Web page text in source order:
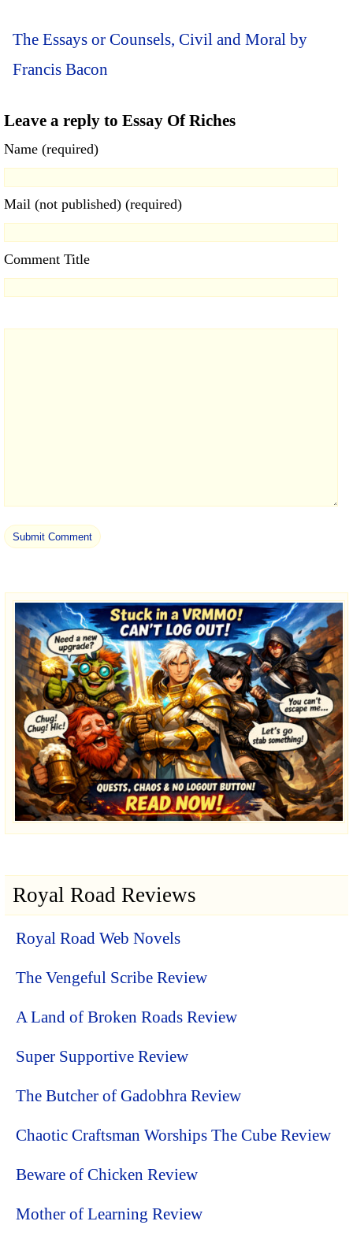
The Essays or Counsels, Civil and Moral by
Francis Bacon
Leave a reply to Essay Of Riches
Name (required)
Mail (not published) (required)
Comment Title
Royal Road Reviews
Royal Road Web Novels
The Vengeful Scribe Review
A Land of Broken Roads Review
Super Supportive Review
The Butcher of Gadobhra Review
Chaotic Craftsman Worships The Cube Review
Beware of Chicken Review
Mother of Learning Review